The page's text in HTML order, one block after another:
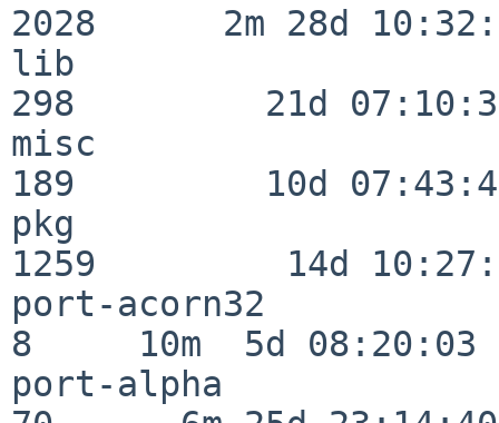
2028      2m 28d
lib
298         21d
misc
189         10d
pkg
1259         14d
port-acorn32
8     10m  5d 08:20:03
port-alpha